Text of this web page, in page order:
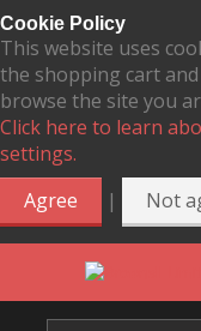
Cookie Policy
This website uses
the shopping cart
browse the site you
Click here to learn
settings.
Agree
| Not